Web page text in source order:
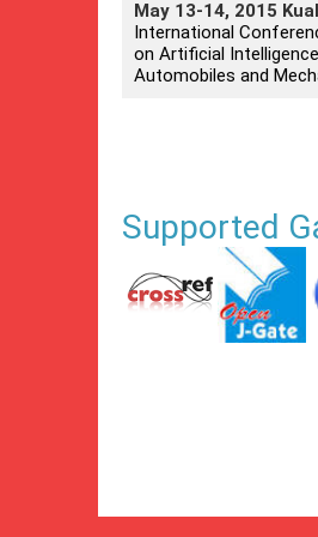
May 13-14, 2015
International
on Artificial
Automobiles and
Supported